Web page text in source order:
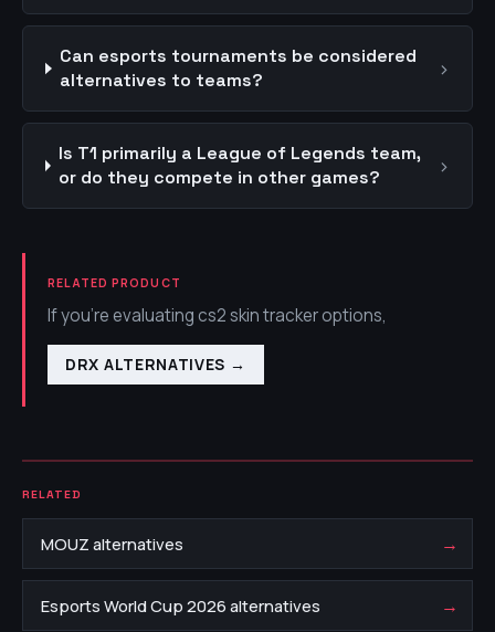
Can esports tournaments be considered
alternatives to teams?
›
Is T1 primarily a League of Legends team,
or do they compete in other games?
›
RELATED PRODUCT
If you're evaluating cs2 skin tracker options,
DRX ALTERNATIVES →
RELATED
MOUZ alternatives →
Esports World Cup 2026 alternatives →